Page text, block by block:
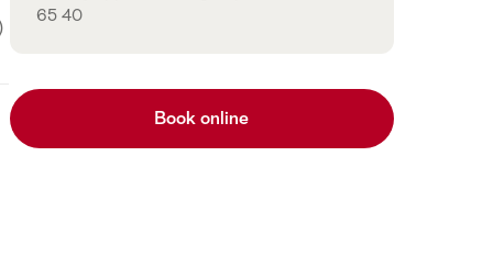
65 40
Book online